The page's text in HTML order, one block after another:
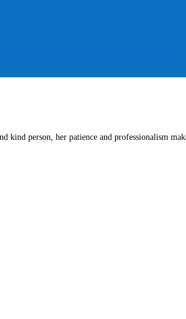
kind person, her patience and professionalism